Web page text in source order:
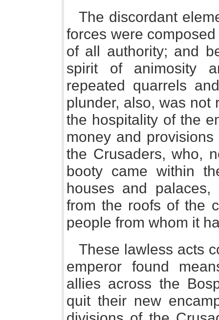
The discordant
forces were
of all authority; and
spirit of animosity
repeated quarrels
plunder, also, was not
the hospitality of the
money and
the Crusaders, who,
booty came within
houses and
from the roofs of the
people from whom it
These lawless acts
emperor found
allies across the
quit their new